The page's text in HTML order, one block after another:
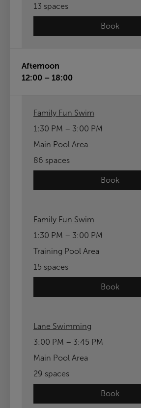
13 spaces
Book
Afternoon
12:00 – 18:00
Family Fun Swim
1:30 PM – 3:00 PM
Main Pool Area
86 spaces
Book
Family Fun Swim
1:30 PM – 3:00 PM
Training Pool Area
15 spaces
Book
Lane Swimming
3:00 PM – 3:45 PM
Main Pool Area
29 spaces
Book